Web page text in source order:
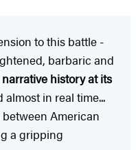
to this battle -
barbaric and
narrative history at its
in real time...
American
a gripping